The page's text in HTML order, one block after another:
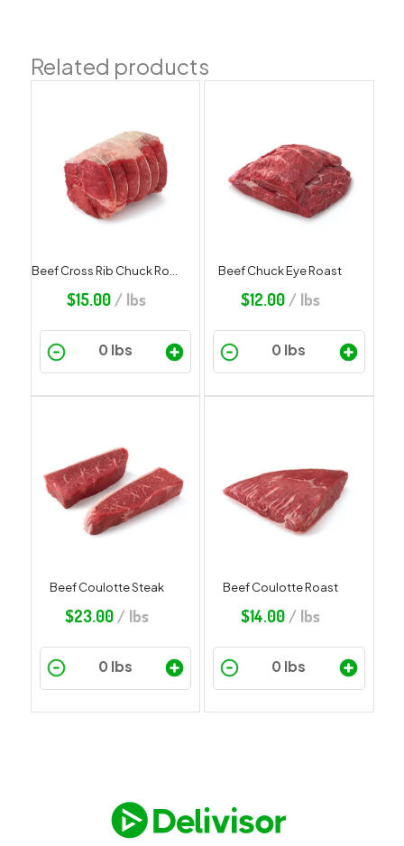
Related products
$15.00 / lbs
Beef Chuck Eye Roast
$12.00/ lbs
Beef Coulotte Steak
$23.00/ lbs
Beef Coulotte Roast
$14.00/ lbs